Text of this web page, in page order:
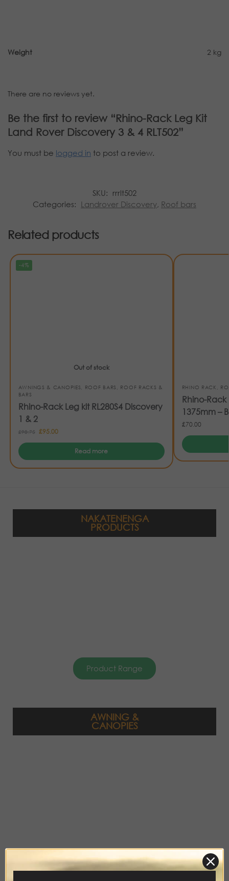
Weight 2 kg
There are no reviews yet.
Be the first to review “Rhino-Rack Leg Kit
Land Rover Discovery 3 & 4 RLT502”
You must be logged in to post a review.
SKU: rrrlt502
Categories: Landrover Discovery, Roof bars
Related products
-4%
Out of stock
AWNINGS & CANOPIES, ROOF BARS , ROOF RACKS &
BARS
Rhino-Rack Leg kit RL280S4 Discovery
1 & 2
£98.75 £95.00
Read more
RHINO RACK ,
Rhino-
1375mm –
£70.00
NAKATENENGA
PRODUCTS
Product Range
AWNING &
CANOPIES
Product Range